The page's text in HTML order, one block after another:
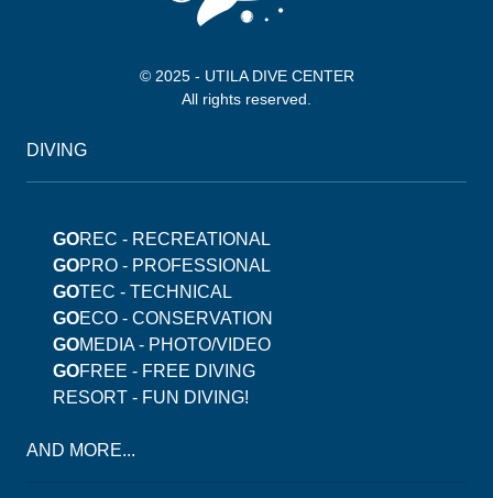
© 2025 - UTILA DIVE CENTER
All rights reserved.
DIVING
GOREC - RECREATIONAL
GOPRO - PROFESSIONAL
GOTEC - TECHNICAL
GOECO - CONSERVATION
GOMEDIA - PHOTO/VIDEO
GOFREE - FREE DIVING
RESORT - FUN DIVING!
AND MORE...